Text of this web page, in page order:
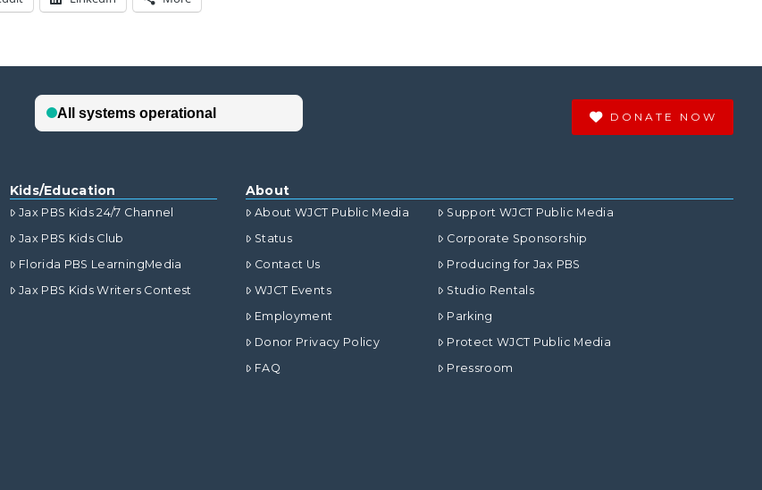
DONATE NOW
Kids/Education
Jax PBS Kids 24/7 Channel
Jax PBS Kids Club
Florida PBS LearningMedia
Jax PBS Kids Writers Contest
About
About WJCT Public Media
Status
Contact Us
WJCT Events
Employment
Donor Privacy Policy
FAQ
Support WJCT Public Media
Corporate Sponsorship
Producing for Jax PBS
Studio Rentals
Parking
Protect WJCT Public Media
Pressroom